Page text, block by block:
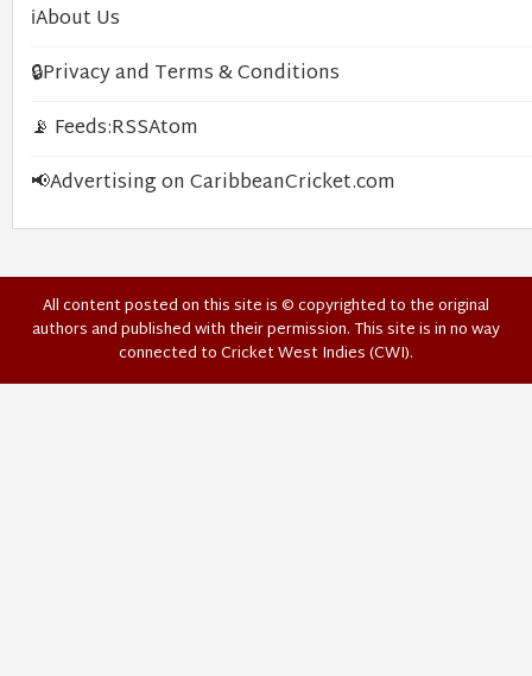
ℹ️About Us
🔒Privacy and Terms & Conditions
📡 Feeds:RSSAtom
📢Advertising on CaribbeanCricket.com
All content posted on this site is © copyrighted to the original
authors and published with their permission. This site is in no way
connected to Cricket West Indies (CWI).